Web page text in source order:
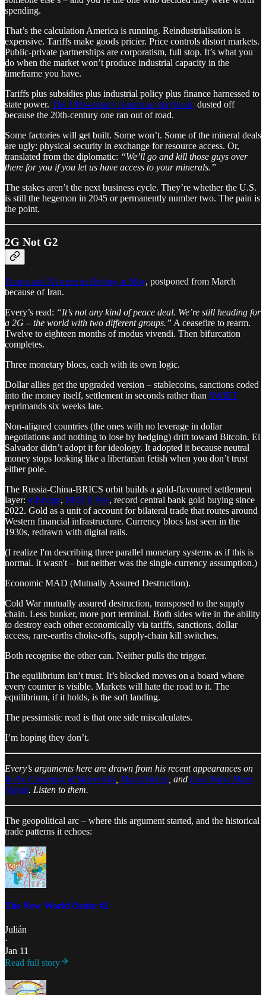
spending.
That’s the calculation America is running. Reindustrialisation is
expensive. Tariffs make goods pricier. Price controls distort markets.
Public-private partnerships are corporatism, full stop. It’s what you
do when the market won’t produce industrial capacity in the
timeframe you have.
Tariffs plus subsidies plus industrial policy plus finance harnessed to
state power. The 19th-century American playbook, dusted off
because the 20th-century one ran out of road.
Some factories will get built. Some won’t. Some of the mineral deals
are ugly: physical security in exchange for resource access. Or,
translated from the diplomatic: “We’ll go and kill those guys over
there for you if you let us have access to your minerals.”
The stakes aren’t the next business cycle. They’re whether the U.S.
is still the hegemon in 2045 or permanently number two. The pain is
the point.
2G Not G2
Trump and Xi meet in Beijing in May, postponed from March
because of Iran.
Every’s read: “It’s not any kind of peace deal. We’re still heading for
a 2G – the world with two different groups.” A ceasefire to rearm.
Twelve to eighteen months of modus vivendi. Then bifurcation
completes.
Three monetary blocs, each with its own logic.
Dollar allies get the upgraded version – stablecoins, sanctions coded
into the money itself, settlement in seconds rather than SWIFT
reprimands six weeks late.
Non-aligned countries (the ones with no leverage in dollar
negotiations and nothing to lose by hedging) drift toward Bitcoin. El
Salvador didn’t adopt it for ideology. It adopted it because neutral
money stops looking like a libertarian fetish when you don’t trust
either pole.
The Russia-China-BRICS orbit builds a gold-flavoured settlement
layer: mBridge, BRICS Pay, record central bank gold buying since
2022. Gold as a unit of account for bilateral trade that routes around
Western financial infrastructure. Currency blocs last seen in the
1930s, redrawn with digital rails.
(I realize I'm describing three parallel monetary systems as if this is
normal. It wasn't – but neither was the single-currency assumption.)
Economic MAD (Mutually Assured Destruction).
Cold War mutually assured destruction, transposed to the supply
chain. Less bunker, more port terminal. Both sides wire in the ability
to destroy each other economically via tariffs, sanctions, dollar
access, rare-earths choke-offs, supply-chain kill switches.
Both recognise the other can. Neither pulls the trigger.
The equilibrium isn’t trust. It’s blocked moves on a board where
every counter is visible. Markets will hate the road to it. The
equilibrium, if it holds, is the soft landing.
The pessimistic read is that one side miscalculates.
I’m hoping they don’t.
Every’s arguments here are drawn from his recent appearances on
In the Company of Mavericks MacroVoices , and Less Noise More
Signal. Listen to them.
The geopolitical arc – where this argument started, and the historical
trade patterns it echoes:
The New World Order #2
Julián
·
Jan 11
Read full story